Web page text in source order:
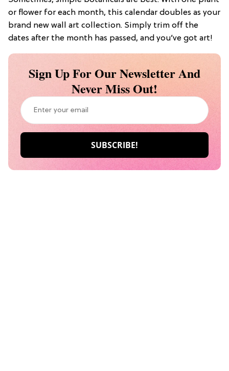
or flower for each month, this calendar doubles as your
brand new wall art collection. Simply trim off the
dates after the month has passed, and you’ve got art!
Sign Up For Our Newsletter And
Never Miss Out!